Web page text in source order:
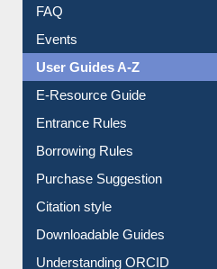
FAQ
Events
User Guides A-Z
E-Resource Guide
Entrance Rules
Borrowing Rules
Purchase Suggestion
Citation style
Downloadable Guides
Understanding ORCID